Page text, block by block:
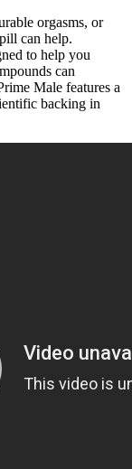
orgasms, or
can help.
to help you
can
Male features a
backing in